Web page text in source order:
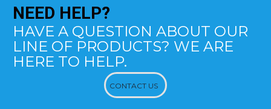
NEED HELP?
HAVE A QUESTION ABOUT OUR
LINE OF PRODUCTS? WE ARE
HERE TO HELP.
CONTACT US